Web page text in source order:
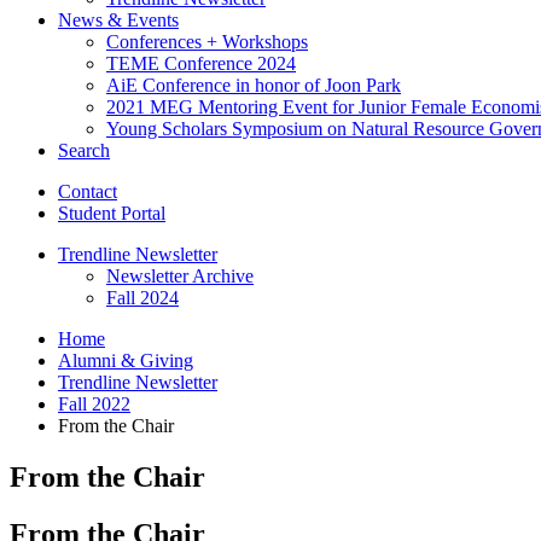
News & Events
Conferences + Workshops
TEME Conference 2024
AiE Conference in honor of Joon Park
2021 MEG Mentoring Event for Junior Female
Young Scholars Symposium on Natural Resource
Search
Contact
Student Portal
Trendline Newsletter
Newsletter Archive
Fall 2024
Home
Alumni & Giving
Trendline Newsletter
Fall 2022
From the Chair
From the Chair
From the Chair